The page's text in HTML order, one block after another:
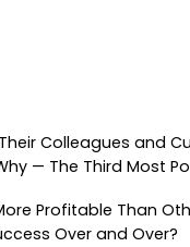
Colleagues and
— The Third Most
Profitable Than
Over and Over?